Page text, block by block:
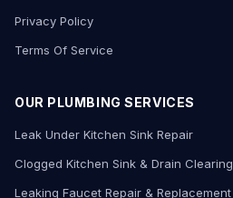
Privacy Policy
Terms Of Service
OUR PLUMBING SERVICES
Leak Under Kitchen Sink Repair
Clogged Kitchen Sink & Drain Clearing
Leaking Faucet Repair & Replacement